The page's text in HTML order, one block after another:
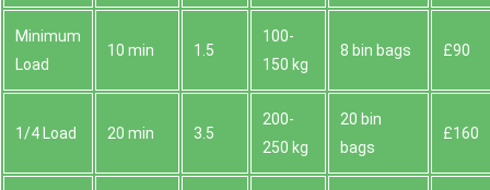
Minimum
Load
10 min 1.5
100-
150 kg
8 bin bags £90
1/4 Load 20 min 3.5
200-
250 kg
20 bin
bags
£160